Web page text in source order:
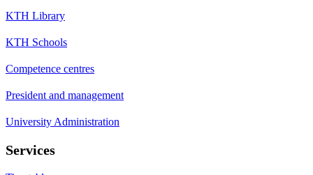
KTH Library
KTH Schools
Competence centres
President and management
University Administration
Services